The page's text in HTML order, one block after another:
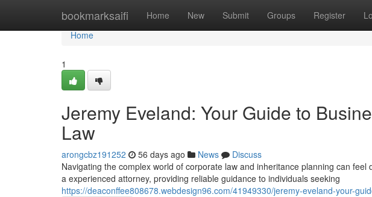
bookmarksaifi Home New Submit Groups Register
Home
Home
1
Jeremy Eveland: Your Guide to
Law
arongcbz191252 56 days ago News
Discuss
Navigating the complex world of corporate law and inheritance planning can
a experienced attorney, providing reliable guidance to individuals seeking
https://deaconffee808678.webdesign96.com/41949330/jeremy-eveland-your-